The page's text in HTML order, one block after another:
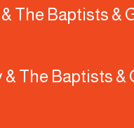
The Baptists &
The Baptists &